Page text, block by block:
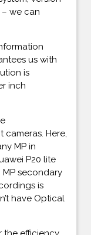
we can
us with
is
inch
Here,
MP in
P20 lite
MP secondary
is
have Optical